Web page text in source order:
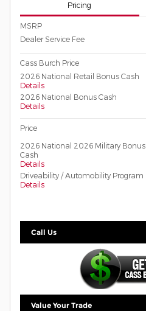
Pricing
MSRP
Dealer Service Fee
Cass Burch Price
2026 National Retail Bonus Cash
Details
2026 National Bonus Cash
Details
Price
2026 National 2026 Military Bonus
Cash
Details
Driveability / Automobility Program
Details
Call Us
Value Your Trade